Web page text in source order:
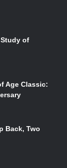
Study of
Age Classic:
Back, Two